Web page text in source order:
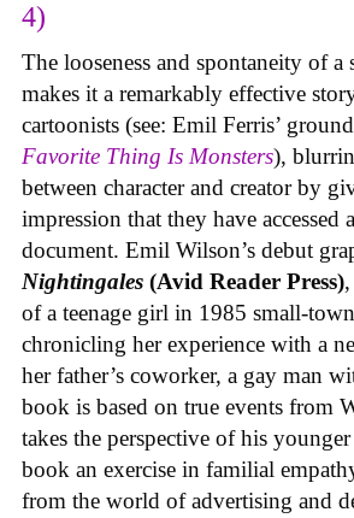
4)
The looseness and spontaneity of a
makes it a remarkably effective
cartoonists (see: Emil Ferris’
Favorite Thing Is Monsters),
between character and creator by
impression that they have accessed
document. Emil Wilson’s debut
Nightingales (Avid Reader Press)
of a teenage girl in 1985 small-
chronicling her experience with a
her father’s coworker, a gay man
book is based on true events from
takes the perspective of his
book an exercise in familial
from the world of advertising and